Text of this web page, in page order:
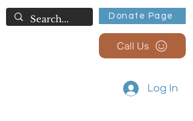
Donate Page
Call Us
Log In